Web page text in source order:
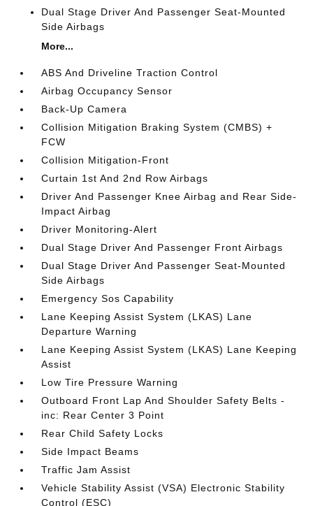
Dual Stage Driver And Passenger Seat-Mounted
Side Airbags
More...
ABS And Driveline Traction Control
Airbag Occupancy Sensor
Back-Up Camera
Collision Mitigation Braking System (CMBS) +
FCW
Collision Mitigation-Front
Curtain 1st And 2nd Row Airbags
Driver And Passenger Knee Airbag and Rear Side-
Impact Airbag
Driver Monitoring-Alert
Dual Stage Driver And Passenger Front Airbags
Dual Stage Driver And Passenger Seat-Mounted
Side Airbags
Emergency Sos Capability
Lane Keeping Assist System (LKAS) Lane
Departure Warning
Lane Keeping Assist System (LKAS) Lane Keeping
Assist
Low Tire Pressure Warning
Outboard Front Lap And Shoulder Safety Belts -
inc: Rear Center 3 Point
Rear Child Safety Locks
Side Impact Beams
Traffic Jam Assist
Vehicle Stability Assist (VSA) Electronic Stability
Control (ESC)